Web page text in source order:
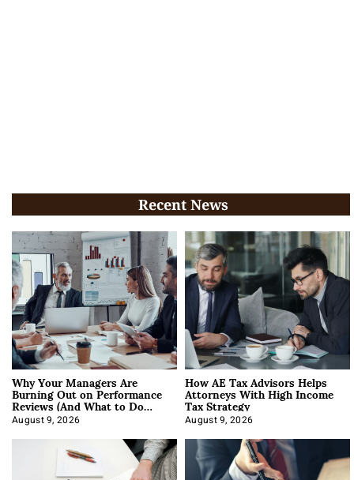
Recent News
Why Your Managers Are
Burning Out on Performance
Reviews (And What to Do
About It)
August 9, 2026
How AE Tax Advisors Helps
Attorneys With High Income
Tax Strategy
August 9, 2026